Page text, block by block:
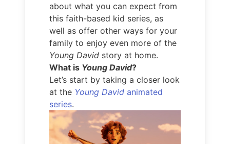
about what you can expect from
this faith-based kid series, as
well as offer other ways for your
family to enjoy even more of the
Young David story at home.
What is Young David?
Let’s start by taking a closer look
at the Young David animated
series.